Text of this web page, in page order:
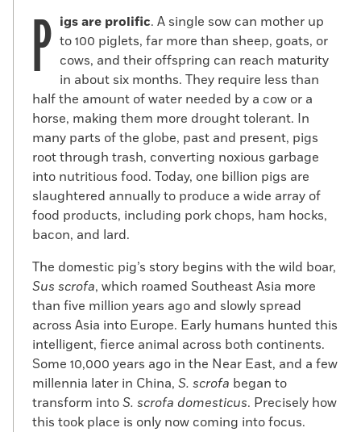
P igs are prolific. A single sow can mother up
to 100 piglets, far more than sheep, goats, or
cows, and their offspring can reach maturity
in about six months. They require less than
half the amount of water needed by a cow or a
horse, making them more drought tolerant. In
many parts of the globe, past and present, pigs
root through trash, converting noxious garbage
into nutritious food. Today, one billion pigs are
slaughtered annually to produce a wide array of
food products, including pork chops, ham hocks,
bacon, and lard.
The domestic pig’s story begins with the wild boar,
Sus scrofa, which roamed Southeast Asia more
than five million years ago and slowly spread
across Asia into Europe. Early humans hunted this
intelligent, fierce animal across both continents.
Some 10,000 years ago in the Near East, and a few
millennia later in China, S. scrofa began to
transform intoS. scrofa domesticus. Precisely how
this took place is only now coming into focus.